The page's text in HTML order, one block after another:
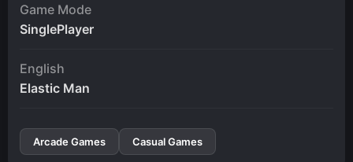
Game Mode
SinglePlayer
English
Elastic Man
Arcade Games Casual Games